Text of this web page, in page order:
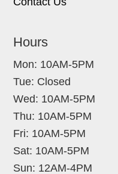
Hours
Mon: 10AM-5PM
Tue: Closed
Wed: 10AM-5PM
Thu: 10AM-5PM
Fri: 10AM-5PM
Sat: 10AM-5PM
Sun: 12AM-4PM